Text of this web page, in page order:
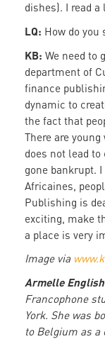
dishes). I read a
LQ: How do you
KB: We need to
department of
finance
dynamic to
the fact that
There are
does not lead
gone bankrupt.
Africaines,
Publishing is
exciting, make
a place is very
Image via
Armelle English
Francophone
York. She was
to Belgium as